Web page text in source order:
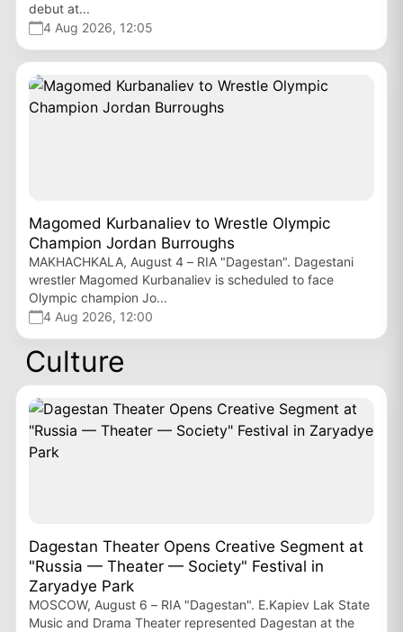
debut at...
4 Aug 2026, 12:05
Magomed Kurbanaliev to Wrestle Olympic
Champion Jordan Burroughs
MAKHACHKALA, August 4 – RIA "Dagestan". Dagestani
wrestler Magomed Kurbanaliev is scheduled to face
Olympic champion Jo...
4 Aug 2026, 12:00
Culture
Dagestan Theater Opens Creative Segment at
"Russia — Theater — Society" Festival in
Zaryadye Park
MOSCOW, August 6 – RIA "Dagestan". E.Kapiev Lak State
Music and Drama Theater represented Dagestan at the